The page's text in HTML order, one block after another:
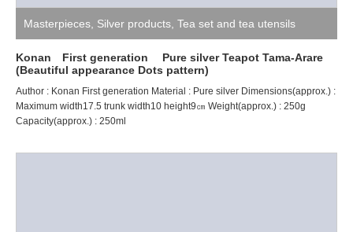
Masterpieces Silver products Tea set and tea utensils
Konan First generation Pure silver Teapot Tama-Arare
(Beautiful appearance Dots pattern)
Author : Konan First generation Material : Pure silver Dimensions(approx.) :
Maximum width17.5 trunk width10 height9㎝ Weight(approx.) : 250g
Capacity(approx.) : 250ml